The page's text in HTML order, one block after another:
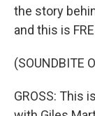
the story
and this is
(SOUNDBITE
GROSS: This